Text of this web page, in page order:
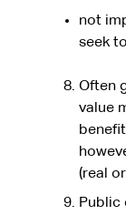
not
seek
Often
value
(real
Public